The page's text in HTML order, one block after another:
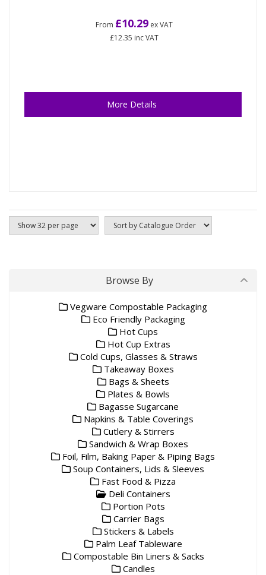
From £10.29 ex VAT
£12.35 inc VAT
More Details
Browse By
Vegware Compostable Packaging
Eco Friendly Packaging
Hot Cups
Hot Cup Extras
Cold Cups, Glasses & Straws
Takeaway Boxes
Bags & Sheets
Plates & Bowls
Bagasse Sugarcane
Napkins & Table Coverings
Cutlery & Stirrers
Sandwich & Wrap Boxes
Foil, Film, Baking Paper & Piping Bags
Soup Containers, Lids & Sleeves
Fast Food & Pizza
Deli Containers
Portion Pots
Carrier Bags
Stickers & Labels
Palm Leaf Tableware
Compostable Bin Liners & Sacks
Candles